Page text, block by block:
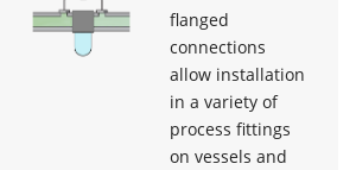
flanged
connections
allow installation
in a variety of
process fittings
on vessels and